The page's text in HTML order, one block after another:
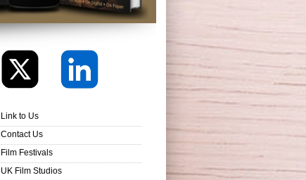
Link to Us
Contact Us
Film Festivals
UK Film Studios